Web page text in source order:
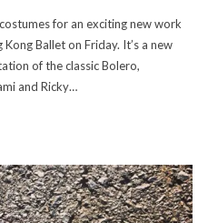
for an exciting new work
Ballet on Friday. It’s a new
of the classic Bolero,
and Ricky…